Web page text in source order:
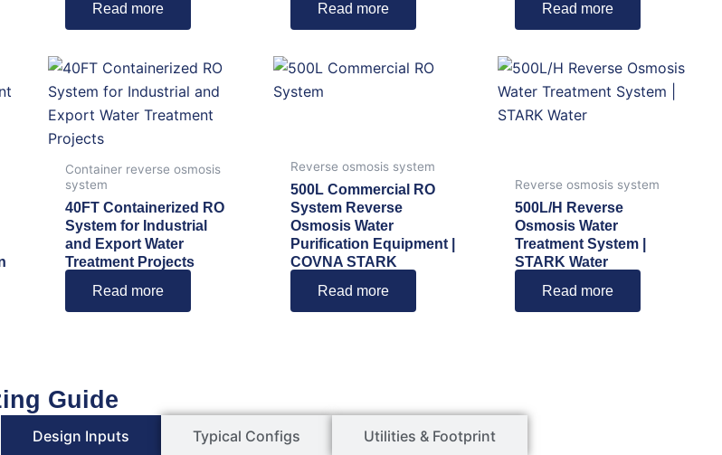
Read more
Read more
Read more
Container reverse osmosis
system
40FT Containerized RO
System for Industrial
and Export Water
Treatment Projects
Read more
Reverse osmosis system
500L Commercial RO
System Reverse
Osmosis Water
Purification Equipment |
COVNA STARK
Read more
Reverse osmosis system
500L/H Reverse
Osmosis Water
Treatment System |
STARK Water
Read more
Guide
Design Inputs Typical Configs Utilities & Footprint